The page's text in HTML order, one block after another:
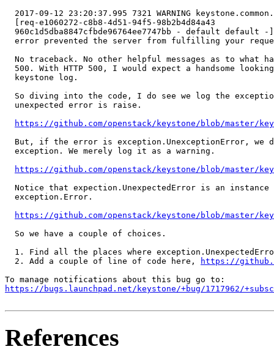
2017-09-12 23:20:37.995 7321 WARNING
  [req-e1060272-c8b8-4d51-94f5-98b2b4d84a43
960c1d5dba8847cfbde96764ee7747bb - default default -
error prevented the server from fulfilling your
No traceback. No other helpful messages as to what
500. With HTTP 500, I would expect a handsome
  keystone log.
So diving into the code, I do see we log the
  unexpected error is raise.
https://github.com/openstack/keystone/blob/master/
But, if the error is exception.UnexceptionError, we
  exception. We merely log it as a warning.
https://github.com/openstack/keystone/blob/master/
Notice that expection.UnexpectedError is an instance
  exception.Error.
https://github.com/openstack/keystone/blob/master/
  So we have a couple of choices.
1. Find all the places where
  2. Add a couple of line of code here,
https://
https://bugs.launchpad.net/keystone/+bug/1717962/
References